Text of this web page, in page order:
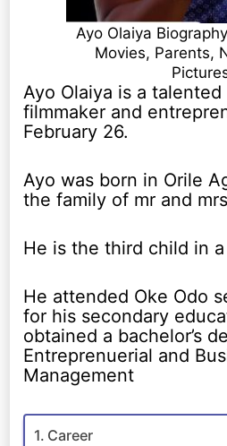
Ayo Olaiya
Movies, Parents,
Ayo Olaiya is a
filmmaker and
February 26.
Ayo was born in Orile
the family of mr and
He is the third child in
He attended Oke Odo
for his secondary
obtained a bachelor’s
Entreprenuerial and
Management
Career